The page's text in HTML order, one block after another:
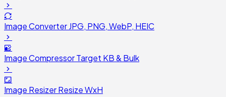
Image ConverterJPG, PNG, WebP, HEIC
Image CompressorTarget KB & Bulk
Image ResizerResize WxH